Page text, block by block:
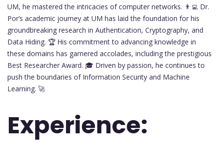
UM, he mastered the intricacies of computer networks. 👨‍💻 Dr.
Por’s academic journey at UM has laid the foundation for his
groundbreaking research in Authentication, Cryptography, and
Data Hiding. 🏆 His commitment to advancing knowledge in
these domains has garnered accolades, including the prestigious
Best Researcher Award. 🎓 Driven by passion, he continues to
push the boundaries of Information Security and Machine
Learning. 🚀
Experience: